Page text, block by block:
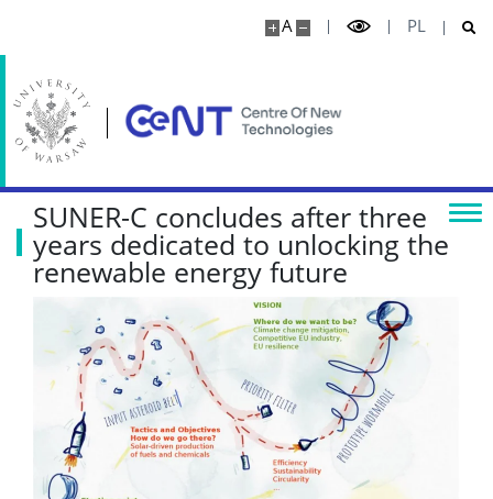
A PL
SUNER-C concludes after three
years dedicated to unlocking the
renewable energy future